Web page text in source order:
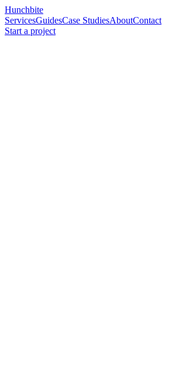
Hunchbite
ServicesGuidesCase StudiesAboutContact
Start a project